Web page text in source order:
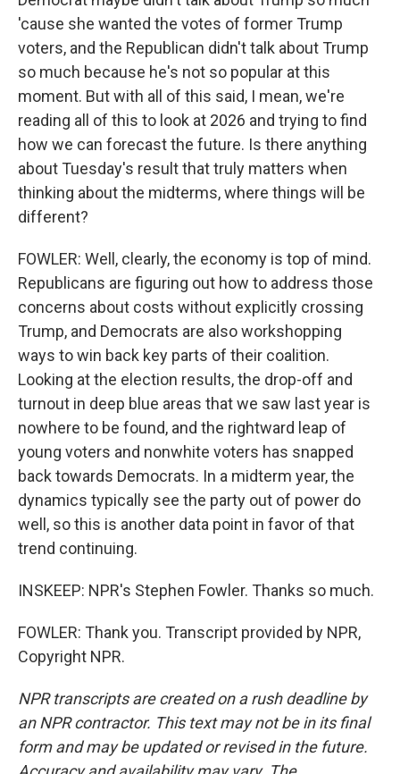
'cause she wanted the votes of former Trump
voters, and the Republican didn't talk about Trump
so much because he's not so popular at this
moment. But with all of this said, I mean, we're
reading all of this to look at 2026 and trying to find
how we can forecast the future. Is there anything
about Tuesday's result that truly matters when
thinking about the midterms, where things will be
different?
FOWLER: Well, clearly, the economy is top of mind.
Republicans are figuring out how to address those
concerns about costs without explicitly crossing
Trump, and Democrats are also workshopping
ways to win back key parts of their coalition.
Looking at the election results, the drop-off and
turnout in deep blue areas that we saw last year is
nowhere to be found, and the rightward leap of
young voters and nonwhite voters has snapped
back towards Democrats. In a midterm year, the
dynamics typically see the party out of power do
well, so this is another data point in favor of that
trend continuing.
INSKEEP: NPR's Stephen Fowler. Thanks so much.
FOWLER: Thank you. Transcript provided by NPR,
Copyright NPR.
NPR transcripts are created on a rush deadline by
an NPR contractor. This text may not be in its final
form and may be updated or revised in the future.